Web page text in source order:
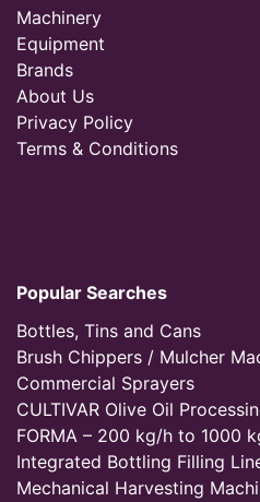
Machinery
Equipment
Brands
About Us
Privacy Policy
Terms & Conditions
Popular Searches
Bottles, Tins and Cans
Brush Chippers / Mulcher
Commercial Sprayers
CULTIVAR Olive Oil
FORMA – 200 kg/h to 1000
Integrated Bottling Filling
Mechanical Harvesting